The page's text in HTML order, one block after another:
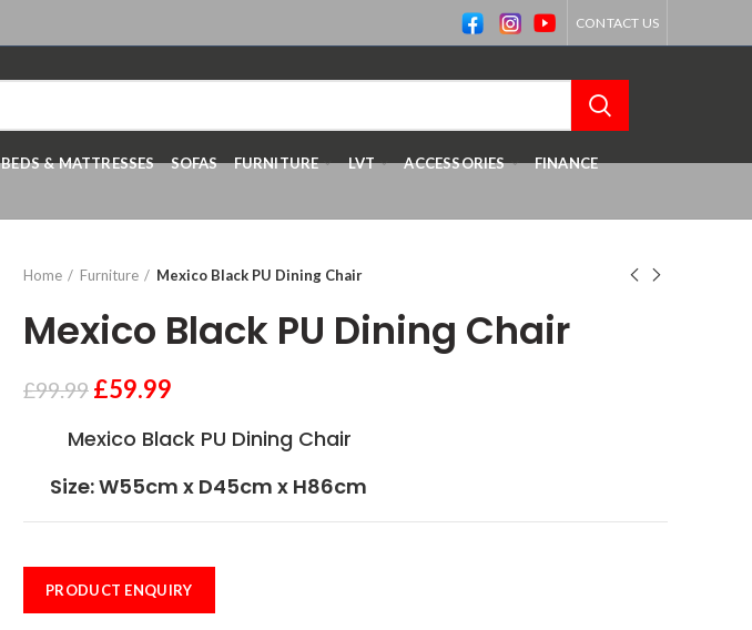
CONTACT US
BEDS & MATTRESSES SOFAS FURNITURE LVT ACCESSORIES FINANCE
Home Furniture Mexico Black PU Dining Chair
Mexico Black PU Dining Chair
£99.99 £59.99
Mexico Black PU Dining Chair
Size: W55cm x D45cm x H86cm
PRODUCT ENQUIRY